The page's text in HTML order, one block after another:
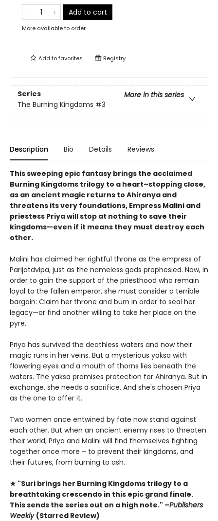
Add to cart
More available to order
Add tofavorites Registry
Series
More in this series
The Burning Kingdoms #3
Description Bio Details Reviews
This sweeping epic fantasy brings the acclaimed
Burning Kingdoms trilogy to a heart–stopping close,
as an ancient magic returns to Ahiranya and
threatens its very foundations, Empress Malini and
priestess Priya will stop at nothing to save their
kingdoms—even if it means they must destroy each
other.
Malini has claimed her rightful throne as the empress of
Parijatdvipa, just as the nameless gods prophesied. Now, in
order to gain the support of the priesthood who remain
loyal to the fallen emperor, she must consider a terrible
bargain: Claim her throne and burn in order to seal her
legacy—or find another willing to take her place on the
pyre.
Priya has survived the deathless waters and now their
magic runs in her veins. But a mysterious yaksa with
flowering eyes and a mouth of thorns lies beneath the
waters. The yaksa promises protection for Ahiranya. But in
exchange, she needs a sacrifice. And she's chosen Priya
as the one to offer it.
Two women once entwined by fate now stand against
each other. But when an ancient enemy rises to threaten
their world, Priya and Malini will find themselves fighting
together once more – to prevent their kingdoms, and
their futures, from burning to ash.
★ "Suri brings her Burning Kingdoms trilogy to a
breathtaking crescendo in this epic grand finale.
This sends the series out on a high note." –Publishers
Weekly (Starred Review)